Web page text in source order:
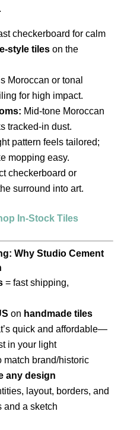
checkerboard for calm
style tileson the
Moroccan or tonal
for high impact.
Mid-tone Moroccan
tracked-in dust.
pattern feels tailored;
mopping easy.
checkerboard or
surround into art.
In-Stock Tiles
Why Studio Cement
= fast shipping,
on handmade tiles
quick and affordable—
in your light
match brand/historic
any design
layout, borders, and
a sketch